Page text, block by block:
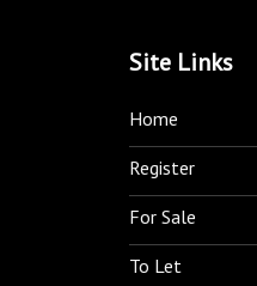
Site Links
Home
Register
For Sale
To Let